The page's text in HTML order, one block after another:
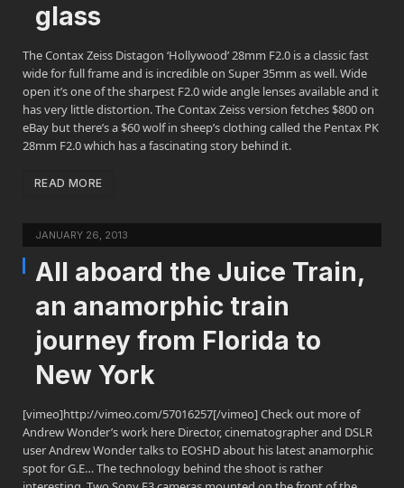
glass
The Contax Zeiss Distagon ‘Hollywood’ 28mm F2.0 is a classic fast
wide for full frame and is incredible on Super 35mm as well. Wide
open it’s one of the sharpest F2.0 wide angle lenses available and it
has very little distortion. The Contax Zeiss version fetches $800 on
eBay but there’s a $60 wolf in sheep’s clothing called the Pentax PK
28mm F2.0 which has a fascinating story behind it.
READ MORE
JANUARY 26, 2013
All aboard the Juice Train,
an anamorphic train
journey from Florida to
New York
[vimeo]http://vimeo.com/57016257[/vimeo] Check out more of
Andrew Wonder’s work here Director, cinematographer and DSLR
user Andrew Wonder talks to EOSHD about his latest anamorphic
spot for G.E… The technology behind the shoot is rather